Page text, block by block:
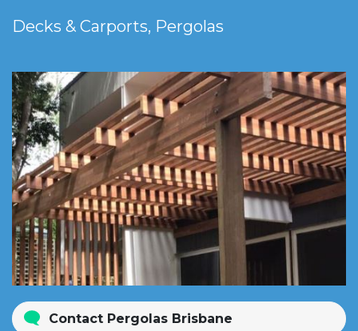
Decks & Carports, Pergolas
Contact Pergolas Brisbane